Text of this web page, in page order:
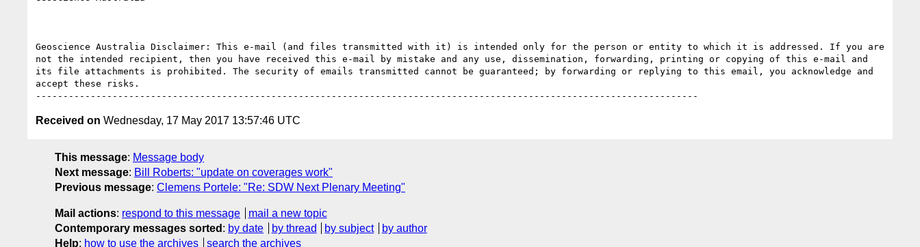
Geoscience Australia Disclaimer: This e-mail (and files transmitted with it) is intended only for the person or entity to which it is addressed. If you are
not the intended recipient, then you have received this e-mail by mistake and any use, dissemination, forwarding, printing or copying of this e-mail and
its file attachments is prohibited. The security of emails transmitted cannot be guaranteed; by forwarding or replying to this email, you acknowledge and
accept these risks.
Received on Wednesday, 17 May 2017 13:57:46 UTC
This message: Message body
Next message: Bill Roberts: "update on coverages work"
Previous message: Clemens Portele: "Re: SDW Next Plenary Meeting"
Mail actions: respond to this message
mail a new topic
Contemporary messages sorted : by date by thread by subject
by author
Help: how to use the archives search the archives